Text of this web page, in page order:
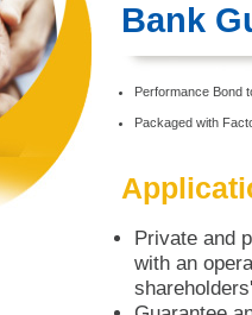
Bank
Performance Bond
Packaged with
Private and
with an